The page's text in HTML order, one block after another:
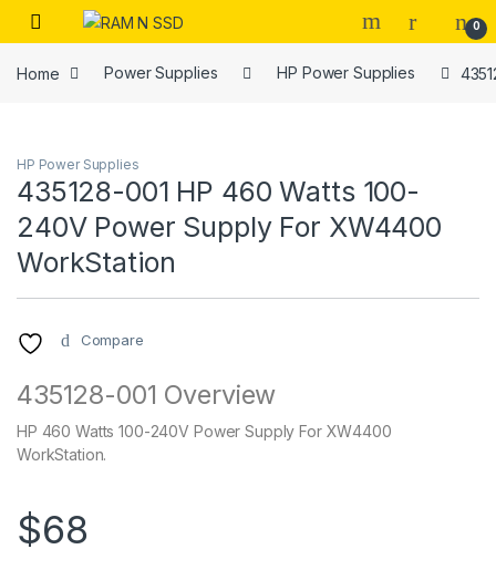
Skip to navigation
Skip to content
Open 0
Home Power Supplies HP Power Supplies
HP Power Supplies
435128-001 HP 460 Watts 100-
240V Power Supply For XW4400
WorkStation
Compare
435128-001 Overview
HP 460 Watts 100-240V Power Supply For XW4400
WorkStation.
$68